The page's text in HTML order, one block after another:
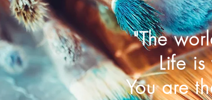
"The
Life
You are